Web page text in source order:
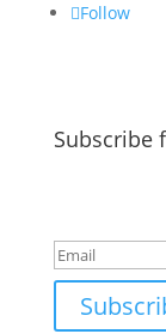
Follow
Subscribe